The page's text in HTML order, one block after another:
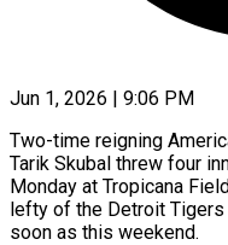
Jun 1, 2026 | 9:06 PM
Two-time reigning
Tarik Skubal threw four
Monday at Tropicana
lefty of the Detroit
soon as this weekend.